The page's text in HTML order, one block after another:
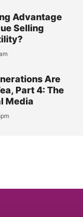
Advantage
Selling
Are
Part 4: The
Media